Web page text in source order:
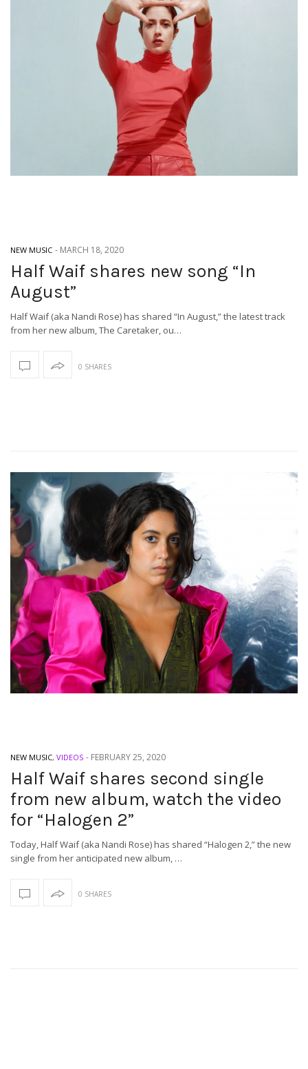
NEW MUSIC - MARCH 18, 2020
Half Waif shares new song “In
August”
Half Waif (aka Nandi Rose) has shared “In August,” the latest track
from her new album, The Caretaker, ou…
0 SHARES
NEW MUSIC, VIDEOS - FEBRUARY 25, 2020
Half Waif shares second single
from new album, watch the video
for “Halogen 2”
Today, Half Waif (aka Nandi Rose) has shared “Halogen 2,” the new
single from her anticipated new album, …
0 SHARES